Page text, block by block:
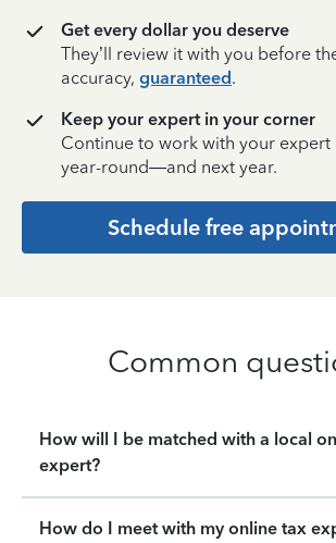
Get every dollar you deserve
They’ll review it with you before
accuracy, guaranteed.
Keep your expert in your corner
Continue to work with your expert
year-round—and next year.
Schedule free
Common
How will I be matched with a local
expert?
How do I meet with my online tax